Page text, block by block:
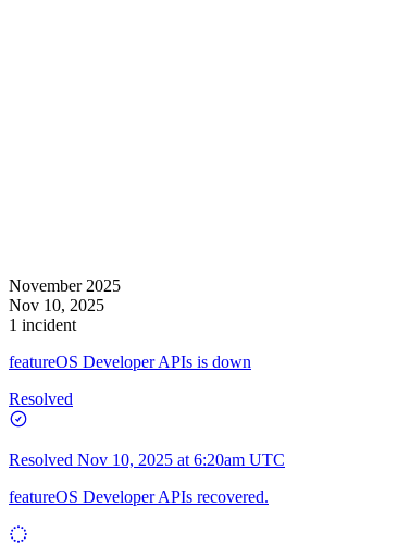
November 2025
Nov 10, 2025
1 incident
featureOS Developer APIs is down
Resolved
Resolved Nov 10, 2025 at 6:20am UTC
featureOS Developer APIs recovered.